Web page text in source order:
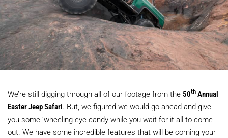
We’re still digging through all of our footage from the 50thAnnual
Easter Jeep Safari. But, we figured we would go ahead and give
you some ‘wheeling eye candy while you wait for it all to come
out. We have some incredible features that will be coming your